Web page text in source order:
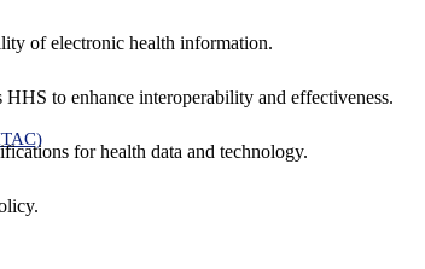
of electronic health information.
to enhance interoperability and effectiveness.
for health data and technology.